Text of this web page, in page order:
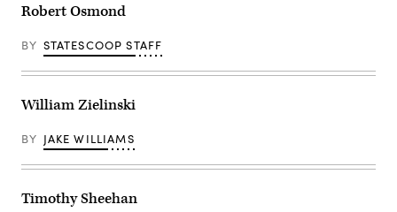
Robert Osmond
BY STATESCOOP STAFF
William Zielinski
BY JAKE WILLIAMS
Timothy Sheehan